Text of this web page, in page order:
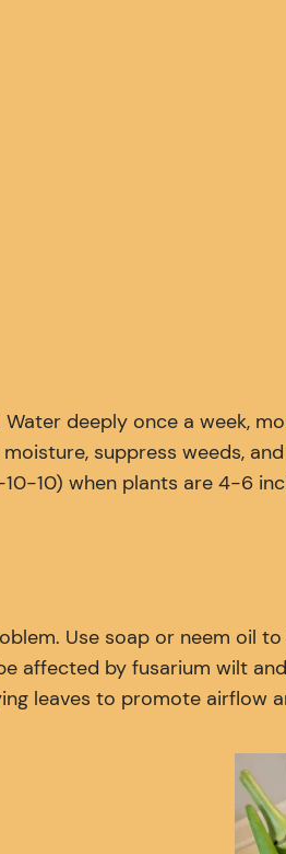
deeply once a week,
suppress weeds,
10) when plants are 4-6
Use soap or neem oil
affected by fusarium wilt
leaves to promote airflow